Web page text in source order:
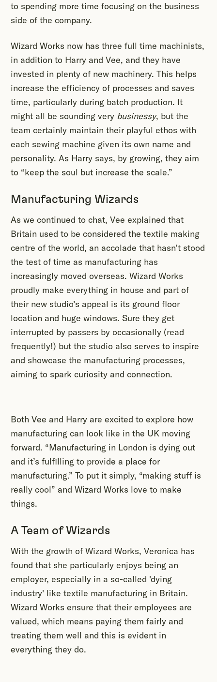
to spending more time focusing on the business
side of the company.
Wizard Works now has three full time machinists,
in addition to Harry and Vee, and they have
invested in plenty of new machinery. This helps
increase the efficiency of processes and saves
time, particularly during batch production. It
might all be sounding very businessy, but the
team certainly maintain their playful ethos with
each sewing machine given its own name and
personality. As Harry says, by growing, they aim
to “keep the soul but increase the scale.”
Manufacturing Wizards
As we continued to chat, Vee explained that
Britain used to be considered the textile making
centre of the world, an accolade that hasn’t stood
the test of time as manufacturing has
increasingly moved overseas. Wizard Works
proudly make everything in house and part of
their new studio’s appeal is its ground floor
location and huge windows. Sure they get
interrupted by passers by occasionally (read
frequently!) but the studio also serves to inspire
and showcase the manufacturing processes,
aiming to spark curiosity and connection.
Both Vee and Harry are excited to explore how
manufacturing can look like in the UK moving
forward. “Manufacturing in London is dying out
and it’s fulfilling to provide a place for
manufacturing.” To put it simply, “making stuff is
really cool” and Wizard Works love to make
things.
A Team of Wizards
With the growth of Wizard Works, Veronica has
found that she particularly enjoys being an
employer, especially in a so-called 'dying
industry' like textile manufacturing in Britain.
Wizard Works ensure that their employees are
valued, which means paying them fairly and
treating them well and this is evident in
everything they do.